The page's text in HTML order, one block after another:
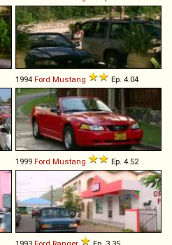
1994 Ford Mustang Ep. 4.04
1999 Ford Mustang Ep. 4.52